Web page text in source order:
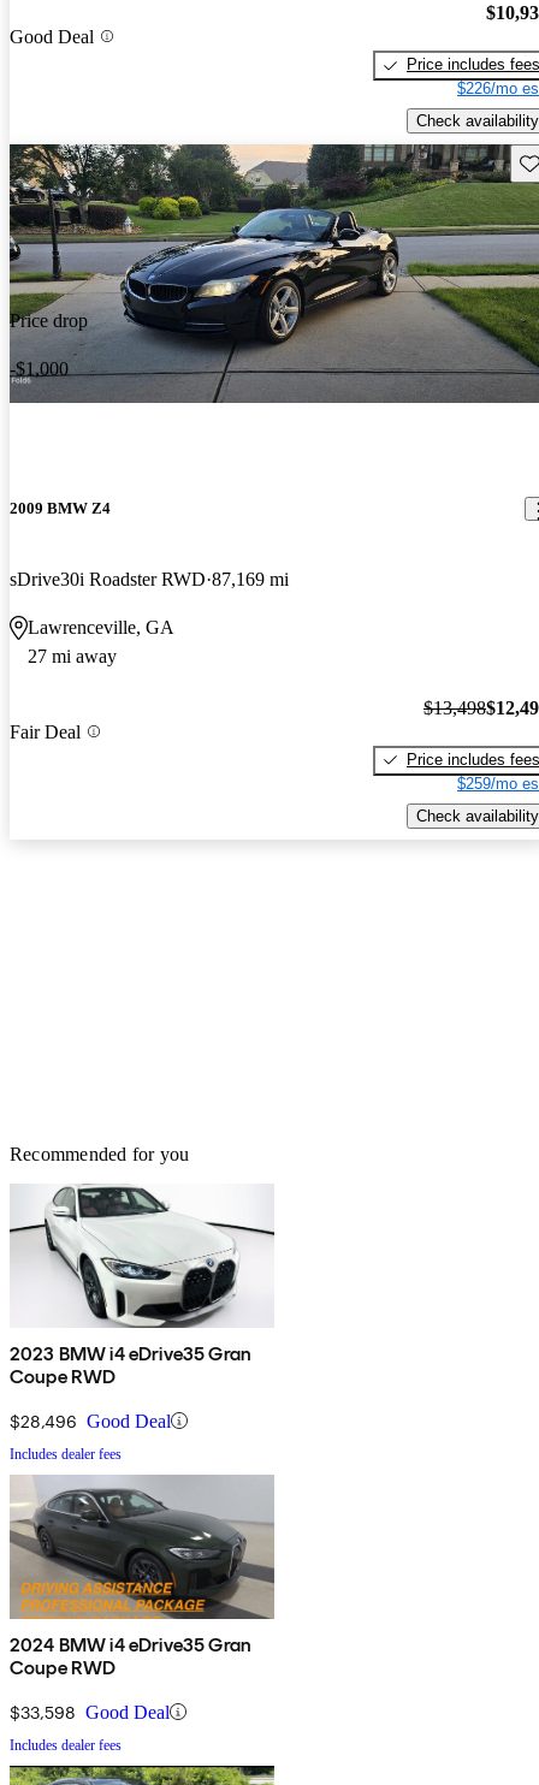
Good Deal
Price includes fees
$226/mo
Check availability
Price drop
-$1,000
2009 BMW Z4
sDrive30i Roadster RWD 87,169 mi
Lawrenceville, GA
27 mi away
Fair Deal
$13,498
Price includes fees
$259/mo
Check availability
Recommended for you
2023 BMW i4 eDrive35 Gran
Coupe RWD
$28,496 Good Deal
Includes dealer fees
2024 BMW i4 eDrive35 Gran
Coupe RWD
$33,598 Good Deal
Includes dealer fees